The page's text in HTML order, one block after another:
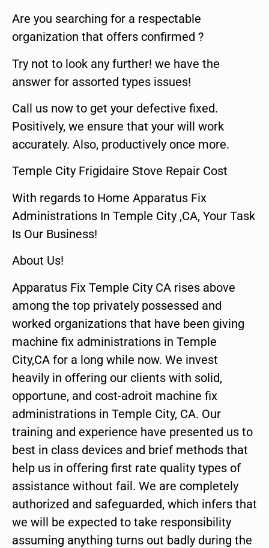
Are you searching for a respectable
organization that offers confirmed ?
Try not to look any further! we have the
answer for assorted types issues!
Call us now to get your defective fixed.
Positively, we ensure that your will work
accurately. Also, productively once more.
Temple City Frigidaire Stove Repair Cost
With regards to Home Apparatus Fix
Administrations In Temple City ,CA, Your Task
Is Our Business!
About Us!
Apparatus Fix Temple City CA rises above
among the top privately possessed and
worked organizations that have been giving
machine fix administrations in Temple
City,CA for a long while now. We invest
heavily in offering our clients with solid,
opportune, and cost-adroit machine fix
administrations in Temple City, CA. Our
training and experience have presented us to
best in class devices and brief methods that
help us in offering first rate quality types of
assistance without fail. We are completely
authorized and safeguarded, which infers that
we will be expected to take responsibility
assuming anything turns out badly during the